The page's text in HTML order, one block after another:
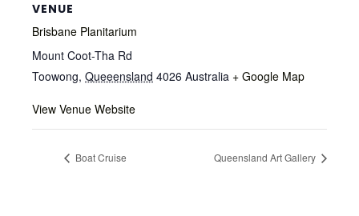
VENUE
Brisbane Planitarium
Mount Coot-Tha Rd
Toowong, Queeensland 4026 Australia + Google Map
View Venue Website
Boat Cruise Queensland Art Gallery